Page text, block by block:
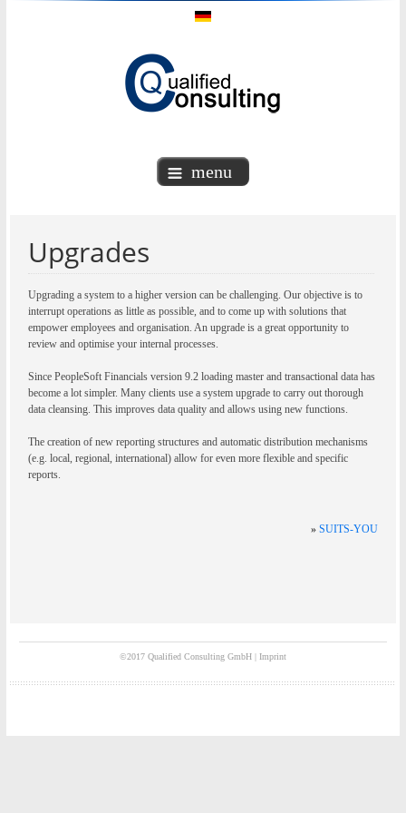
menu
Upgrades
Upgrading a system to a higher version can be challenging. Our objective is to
interrupt operations as little as possible, and to come up with solutions that
empower employees and organisation. An upgrade is a great opportunity to
review and optimise your internal processes.
Since PeopleSoft Financials version 9.2 loading master and transactional data has
become a lot simpler. Many clients use a system upgrade to carry out thorough
data cleansing. This improves data quality and allows using new functions.
The creation of new reporting structures and automatic distribution mechanisms
(e.g. local, regional, international) allow for even more flexible and specific
reports.
» SUITS-YOU
©2017 Qualified Consulting GmbH | Imprint